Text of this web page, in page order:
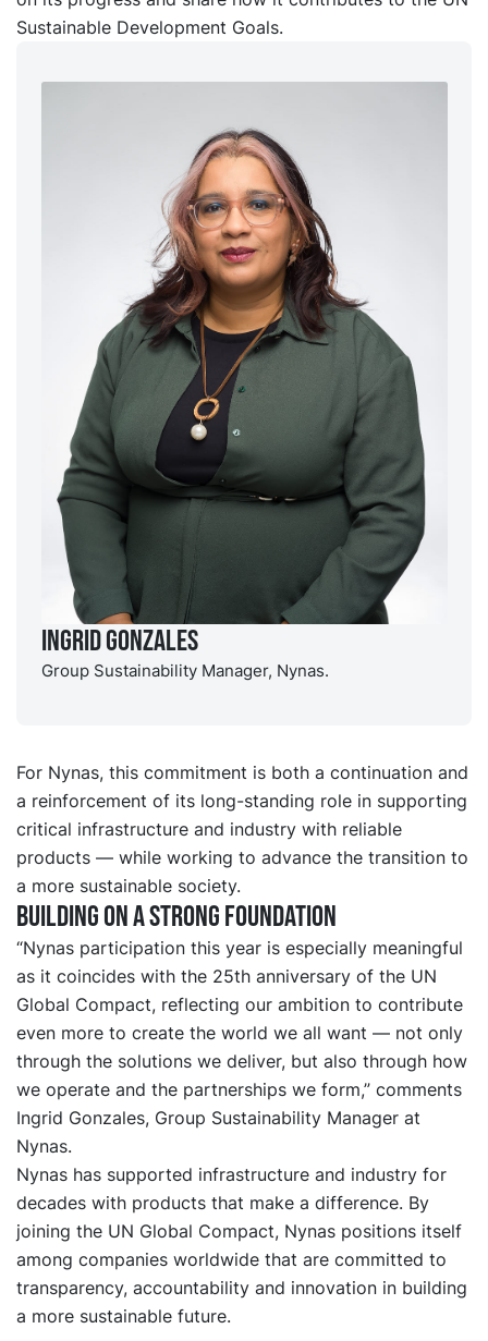
Sustainable Development Goals.
Ingrid Gonzales
Group Sustainability Manager, Nynas.
For Nynas, this commitment is both a continuation and
a reinforcement of its long-standing role in supporting
critical infrastructure and industry with reliable
products — while working to advance the transition to
a more sustainable society.
Building on a strong foundation
“Nynas participation this year is especially meaningful
as it coincides with the 25th anniversary of the UN
Global Compact, reflecting our ambition to contribute
even more to create the world we all want — not only
through the solutions we deliver, but also through how
we operate and the partnerships we form,” comments
Ingrid Gonzales, Group Sustainability Manager at
Nynas.
Nynas has supported infrastructure and industry for
decades with products that make a difference. By
joining the UN Global Compact, Nynas positions itself
among companies worldwide that are committed to
transparency, accountability and innovation in building
a more sustainable future.